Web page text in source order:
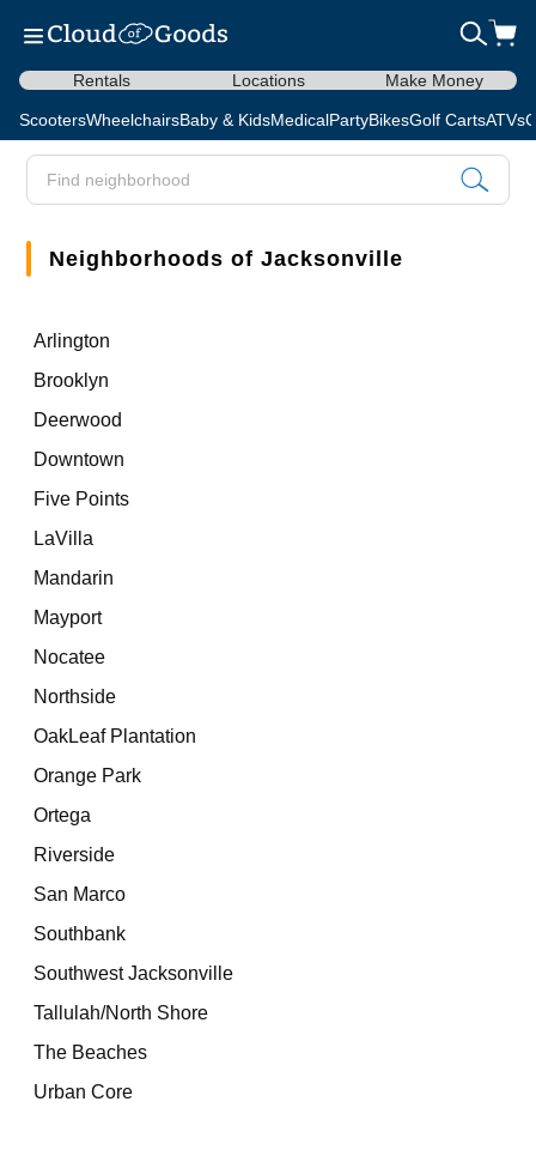
Rentals Locations Make Money
ScootersWheelchairsBaby & KidsMedicalPartyBikesGolf CartsATVs
Neighborhoods of Jacksonville
Arlington
Brooklyn
Deerwood
Downtown
Five Points
LaVilla
Mandarin
Mayport
Nocatee
Northside
OakLeaf Plantation
Orange Park
Ortega
Riverside
San Marco
Southbank
Southwest Jacksonville
Tallulah/North Shore
The Beaches
Urban Core